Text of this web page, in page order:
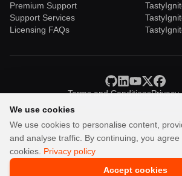
Premium Support
Support Services
Licensing FAQs
Terms and ConditionsPrivacy
TastyIgniter is a trademark of
© Copyright 2013-2026 Igniter
We use cookies
We use cookies to personalise content,
and analyse traffic. By continuing, you
cookies. Privacy policy
Accept cookies